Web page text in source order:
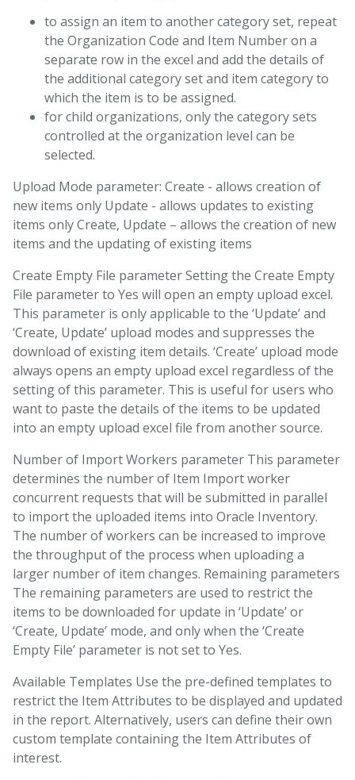
to assign an item to another category set, repeat
the Organization Code and Item Number on a
separate row in the excel and add the details of
the additional category set and item category to
which the item is to be assigned.
for child organizations, only the category sets
controlled at the organization level can be
selected.
Upload Mode parameter: Create - allows creation of
new items only Update - allows updates to existing
items only Create, Update – allows the creation of new
items and the updating of existing items
Create Empty File parameter Setting the Create Empty
File parameter to Yes will open an empty upload excel.
This parameter is only applicable to the ‘Update’ and
‘Create, Update’ upload modes and suppresses the
download of existing item details. ‘Create’ upload mode
always opens an empty upload excel regardless of the
setting of this parameter. This is useful for users who
want to paste the details of the items to be updated
into an empty upload excel file from another source.
Number of Import Workers parameter This parameter
determines the number of Item Import worker
concurrent requests that will be submitted in parallel
to import the uploaded items into Oracle Inventory.
The number of workers can be increased to improve
the throughput of the process when uploading a
larger number of item changes. Remaining parameters
The remaining parameters are used to restrict the
items to be downloaded for update in ‘Update’ or
‘Create, Update’ mode, and only when the ‘Create
Empty File’ parameter is not set to Yes.
Available Templates Use the pre-defined templates to
restrict the Item Attributes to be displayed and updated
in the report. Alternatively, users can define their own
custom template containing the Item Attributes of
interest.